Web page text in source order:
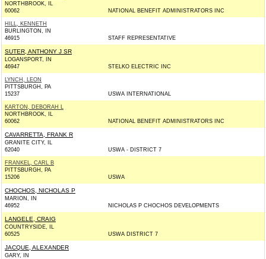
NORTHBROOK, IL
60062
NATIONAL BENEFIT ADMINISTRATORS INC
HILL, KENNETH
BURLINGTON, IN
46915
STAFF REPRESENTATIVE
SUTER, ANTHONY J SR
LOGANSPORT, IN
46947
STELKO ELECTRIC INC
LYNCH, LEON
PITTSBURGH, PA
15237
USWA INTERNATIONAL
KARTON, DEBORAH L
NORTHBROOK, IL
60062
NATIONAL BENEFIT ADMINISTRATORS INC
CAVARRETTA, FRANK R
GRANITE CITY, IL
62040
USWA - DISTRICT 7
FRANKEL, CARL B
PITTSBURGH, PA
15206
USWA
CHOCHOS, NICHOLAS P
MARION, IN
46952
NICHOLAS P CHOCHOS DEVELOPMENTS
LANGELE, CRAIG
COUNTRYSIDE, IL
60525
USWA DISTRICT 7
JACQUE, ALEXANDER
GARY, IN